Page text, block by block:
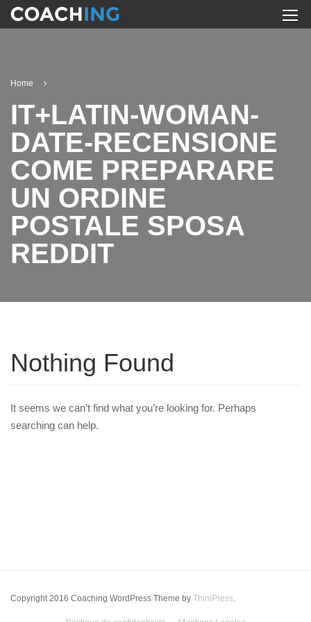
Home
IT+LATIN-WOMAN-
DATE-RECENSIONE
COME PREPARARE
UN ORDINE
POSTALE SPOSA
REDDIT
Nothing Found
It seems we can’t find what you’re looking for. Perhaps
searching can help.
Copyright 2016 Coaching WordPress Theme by ThimPress.